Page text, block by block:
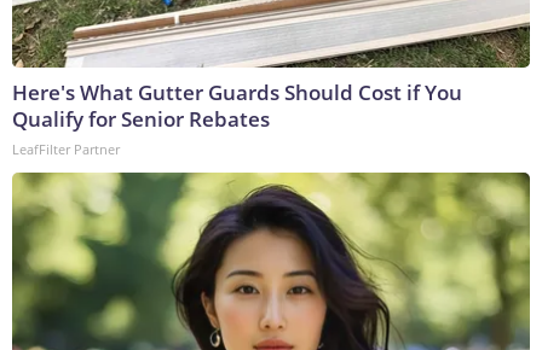
Here's What Gutter Guards Should Cost if You
Qualify for Senior Rebates
LeafFilter Partner